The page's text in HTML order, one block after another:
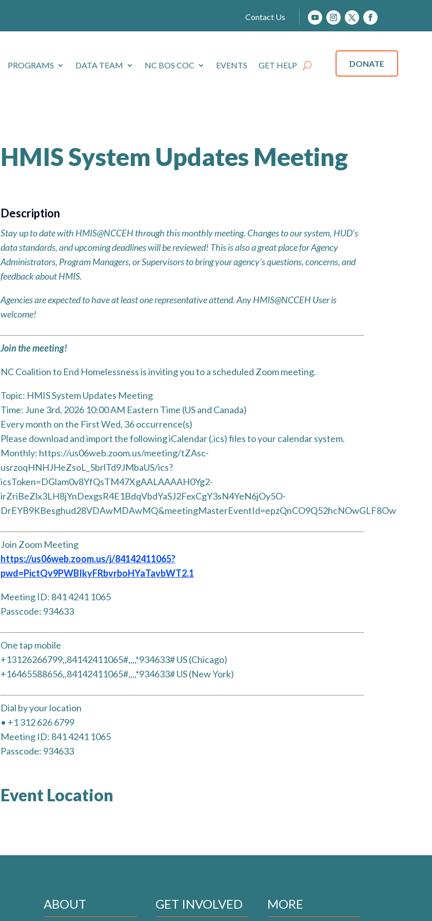
Contact Us
PROGRAMS DATA TEAM NC BOS COC EVENTS GET HELP DONATE
HMIS System Updates Meeting
Description
Stay up to date with HMIS@NCCEH through this monthly meeting. Changes to our system, HUD’s
data standards, and upcoming deadlines will be reviewed! This is also a great place for Agency
Administrators, Program Managers, or Supervisors to bring your agency’s questions, concerns, and
feedback about HMIS.
Agencies are expected to have at least one representative attend. Any HMIS@NCCEH User is
welcome!
Join the meeting!
NC Coalition to End Homelessness is inviting you to a scheduled Zoom meeting.
Topic: HMIS System Updates Meeting
Time: June 3rd, 2026 10:00 AM Eastern Time (US and Canada)
Every month on the First Wed, 36 occurrence(s)
Please download and import the following iCalendar (.ics) files to your calendar system.
Monthly: https://us06web.zoom.us/meeting/tZAsc-
usrzoqHNHJHeZsoL_5brlTd9JMbaUS/ics?
icsToken=DGlam0v8YfQsTM47XgAALAAAAH0Yg2-
irZriBeZlx3LH8jYnDexgsR4E1BdqVbdYaSJ2FexCgY3sN4YeN6jOy5O-
DrEYB9KBesghud28VDAwMDAwMQ&meetingMasterEventId=epzQnCO9Q52hcNOwGLF8Ow
Join Zoom Meeting
https://us06web.zoom.us/j/84142411065?
pwd=PictQv9PWBIkyFRbvrboHYaTavbWT2.1
Meeting ID: 841 4241 1065
Passcode: 934633
One tap mobile
+13126266799,,84142411065#,,,,*934633# US (Chicago)
+16465588656,,84142411065#,,,,*934633# US (New York)
Dial by your location
• +1 312 626 6799
Meeting ID: 841 4241 1065
Passcode: 934633
Event Location
ABOUT GET INVOLVED MORE